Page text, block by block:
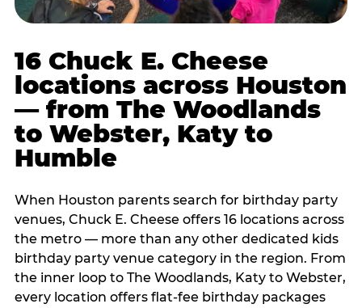
16 Chuck E. Cheese
locations across Houston
— from The Woodlands
to Webster, Katy to
Humble
When Houston parents search for birthday party
venues, Chuck E. Cheese offers 16 locations across
the metro — more than any other dedicated kids
birthday party venue category in the region. From
the inner loop to The Woodlands, Katy to Webster,
every location offers flat-fee birthday packages